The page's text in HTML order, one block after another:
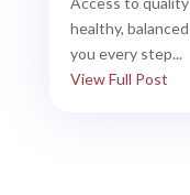
healthy,
you every step...
View Full Post